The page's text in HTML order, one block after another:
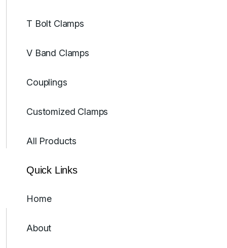
T Bolt Clamps
V Band Clamps
Couplings
Customized Clamps
All Products
Quick Links
Home
About